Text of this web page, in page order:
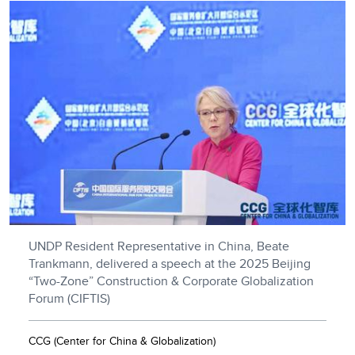
UNDP Resident Representative in China, Beate
Trankmann, delivered a speech at the 2025 Beijing
“Two-Zone” Construction & Corporate Globalization
Forum (CIFTIS)
CCG (Center for China & Globalization)